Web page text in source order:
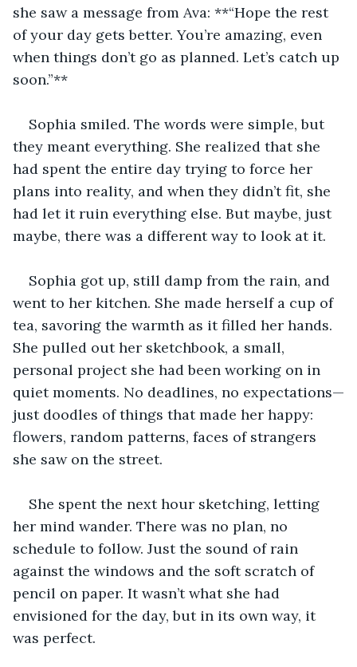
she saw a message from Ava: **“Hope the rest
of your day gets better. You’re amazing, even
when things don’t go as planned. Let’s catch up
soon.”**
Sophia smiled. The words were simple, but
they meant everything. She realized that she
had spent the entire day trying to force her
plans into reality, and when they didn’t fit, she
had let it ruin everything else. But maybe, just
maybe, there was a different way to look at it.
Sophia got up, still damp from the rain, and
went to her kitchen. She made herself a cup of
tea, savoring the warmth as it filled her hands.
She pulled out her sketchbook, a small,
personal project she had been working on in
quiet moments. No deadlines, no expectations—
just doodles of things that made her happy:
flowers, random patterns, faces of strangers
she saw on the street.
She spent the next hour sketching, letting
her mind wander. There was no plan, no
schedule to follow. Just the sound of rain
against the windows and the soft scratch of
pencil on paper. It wasn’t what she had
envisioned for the day, but in its own way, it
was perfect.